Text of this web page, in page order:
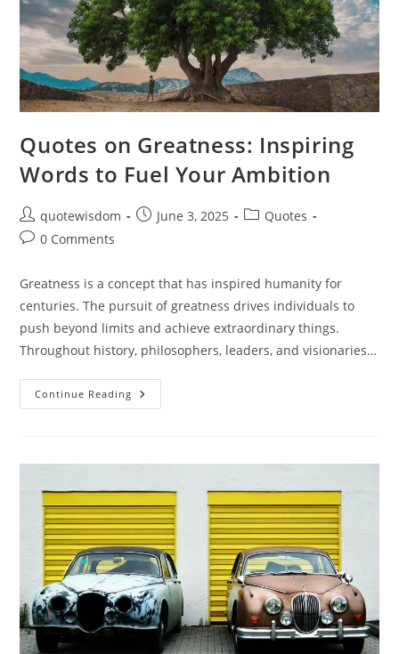
Quotes on Greatness: Inspiring
Words to Fuel Your Ambition
Post
author:
quotewisdom
PostJune 3, 2025
PostQuotes
Post0 Comments
Greatness is a concept that has inspired humanity for
centuries. The pursuit of greatness drives individuals to
push beyond limits and achieve extraordinary things.
Throughout history, philosophers, leaders, and visionaries…
Continue Reading Quotes
On
Fuel
Ambition